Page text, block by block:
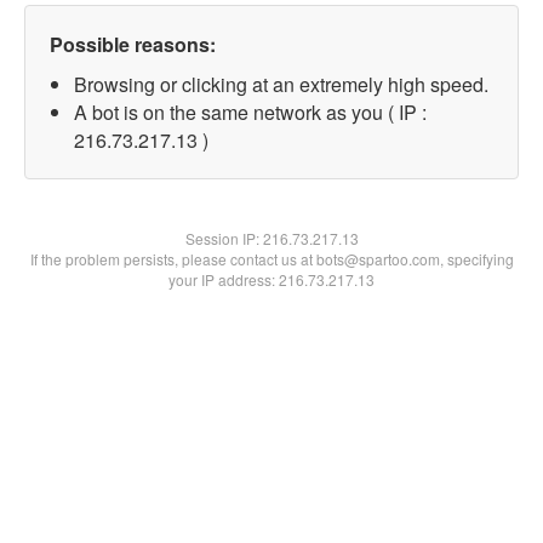
Possible reasons:
Browsing or clicking at an extremely high speed.
A bot is on the same network as you ( IP :
216.73.217.13 )
Session IP:216.73.217.13
If the problem persists, please contact us at bots@spartoo.com, specifying
your IP address: 216.73.217.13